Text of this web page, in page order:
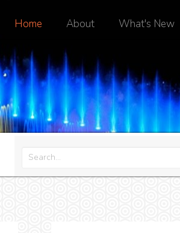
Home About What's New